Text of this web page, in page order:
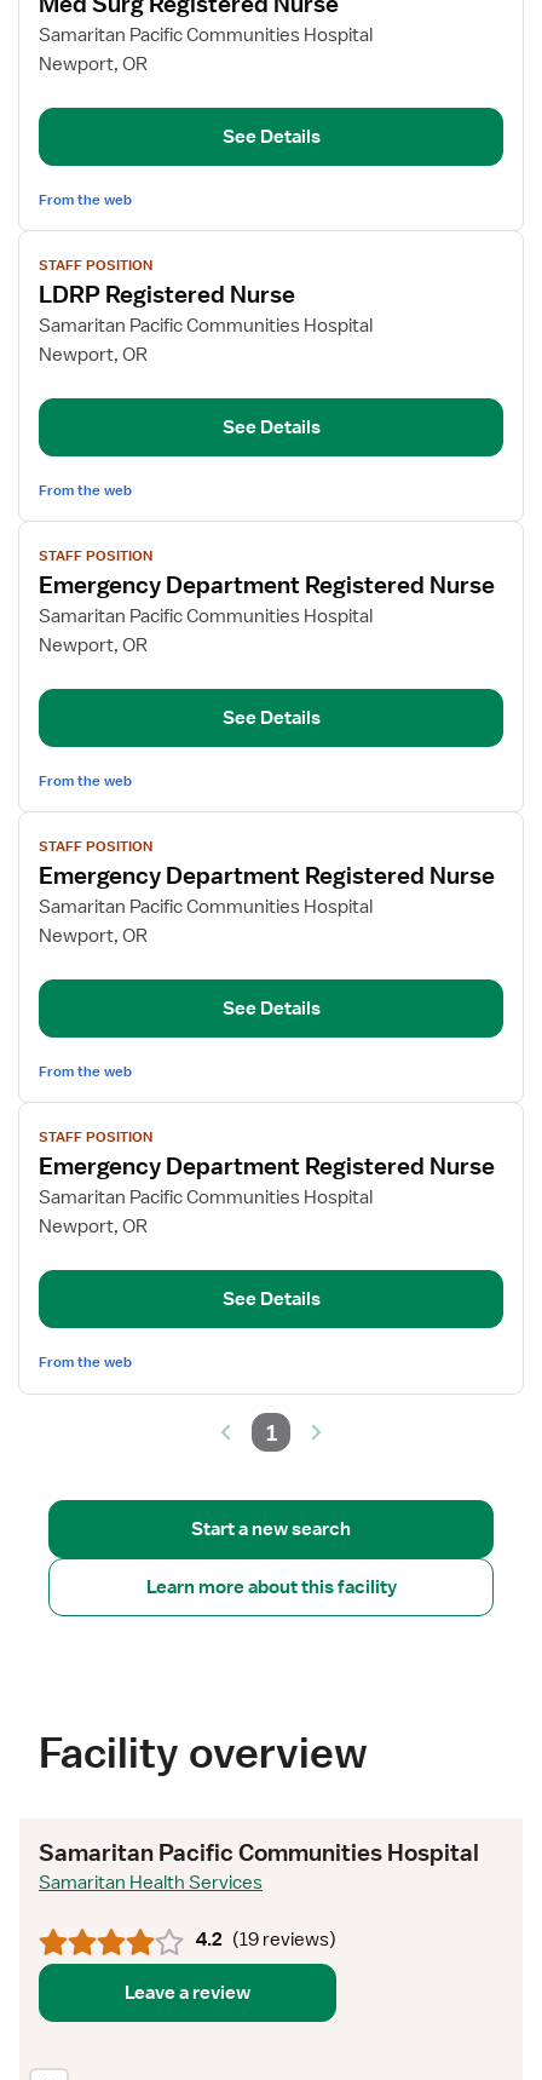
details
for
Med
Registered
Samaritan Pacific Communities Hospital
Newport, OR
See Details
From the web
View
job
details
for
LDRP
Nurse
STAFF POSITION
LDRP Registered Nurse
Samaritan Pacific Communities Hospital
Newport, OR
See Details
From the web
View
job
details
for
Emergency
Registered
STAFF POSITION
Emergency Department Registered Nurse
Samaritan Pacific Communities Hospital
Newport, OR
See Details
From the web
View
job
details
for
Emergency
Registered
STAFF POSITION
Emergency Department Registered Nurse
Samaritan Pacific Communities Hospital
Newport, OR
See Details
From the web
View
job
details
for
Emergency
Registered
STAFF POSITION
Emergency Department Registered Nurse
Samaritan Pacific Communities Hospital
Newport, OR
See Details
From the web
1
Start a new search
Learn more about this facility
Facility overview
Samaritan Pacific Communities Hospital
Samaritan Health Services
4.2 (19 reviews)
Leave a review